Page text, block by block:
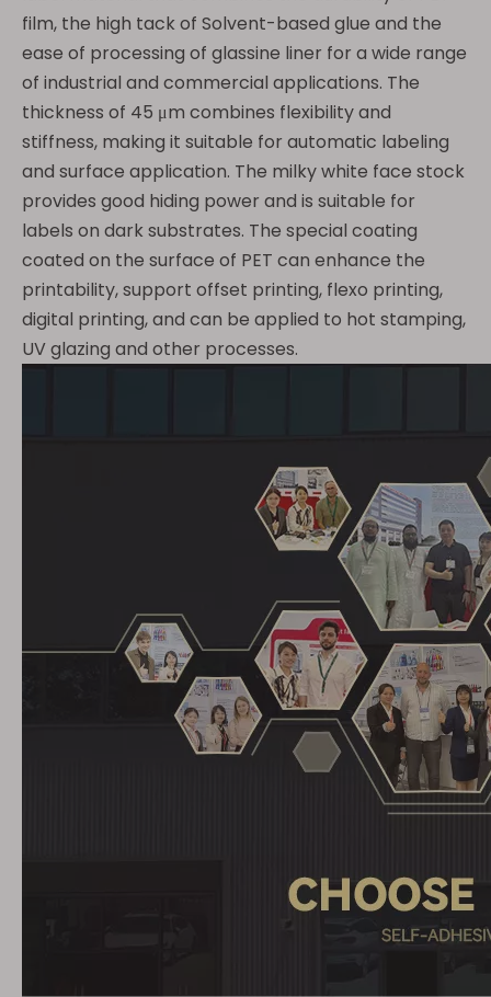
film, the high tack of Solvent-based glue and the
ease of processing of glassine liner for a wide range
of industrial and commercial applications. The
thickness of 45 μm combines flexibility and
stiffness, making it suitable for automatic labeling
and surface application. The milky white face stock
provides good hiding power and is suitable for
labels on dark substrates. The special coating
coated on the surface of PET can enhance the
printability, support offset printing, flexo printing,
digital printing, and can be applied to hot stamping,
UV glazing and other processes.